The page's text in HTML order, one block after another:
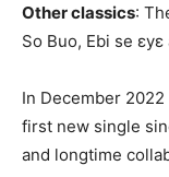
Other classics:
So Buo, Ebi se ɛyɛ
In December 2022
first new single
and longtime